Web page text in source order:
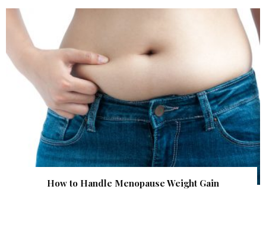
How to Handle Menopause Weight Gain